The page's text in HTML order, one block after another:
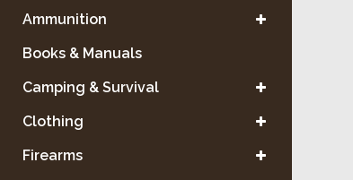
VIEW ALL RESULTS
GO BACK
Ammunition
Books & Manuals
Camping & Survival
Clothing
Firearms